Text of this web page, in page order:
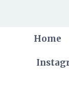
Home